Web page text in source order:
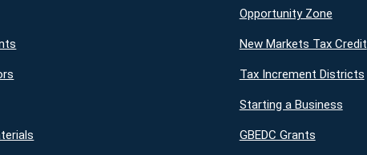
Opportunity Zone
New Markets Tax Credit
Tax Increment Districts
Starting a Business
GBEDC Grants